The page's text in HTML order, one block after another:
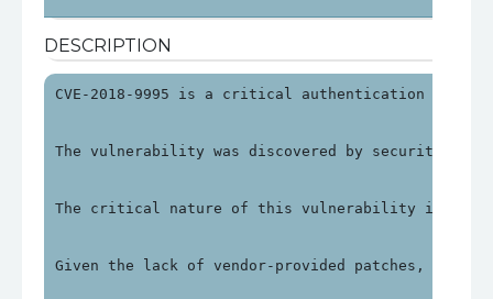
DESCRIPTION
CVE-2018-9995 is a critical authentication
The vulnerability was discovered by security
The critical nature of this vulnerability is
Given the lack of vendor-provided patches,